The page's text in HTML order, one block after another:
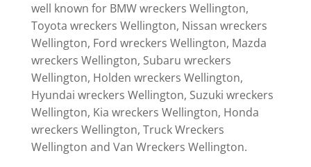
well known for BMW wreckers Wellington,
Toyota wreckers Wellington, Nissan wreckers
Wellington, Ford wreckers Wellington, Mazda
wreckers Wellington, Subaru wreckers
Wellington, Holden wreckers Wellington,
Hyundai wreckers Wellington, Suzuki wreckers
Wellington, Kia wreckers Wellington, Honda
wreckers Wellington, Truck Wreckers
Wellington and Van Wreckers Wellington.